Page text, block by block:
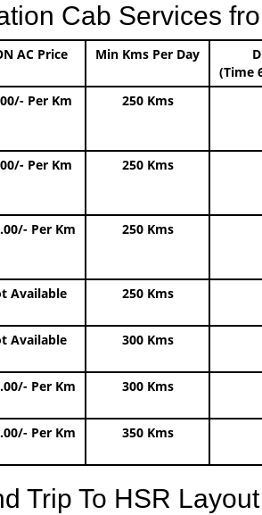
Cab Services
AC Price Min Kms Per Day
(Time
Per Km 250 Kms
Per Km 250 Kms
Per Km 250 Kms
Available 250 Kms
Available 300 Kms
Per Km 300 Kms
Per Km 350 Kms
Trip To HSR